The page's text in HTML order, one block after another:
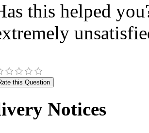
this helped
Notices